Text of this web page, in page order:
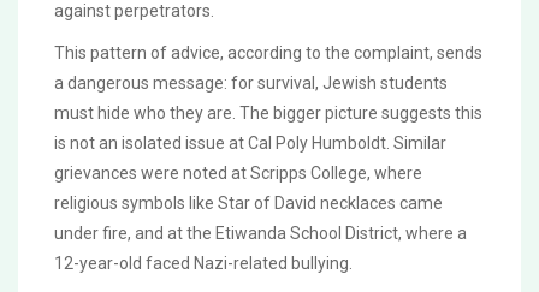
against perpetrators.
This pattern of advice, according to the complaint, sends
a dangerous message: for survival, Jewish students
must hide who they are. The bigger picture suggests this
is not an isolated issue at Cal Poly Humboldt. Similar
grievances were noted at Scripps College, where
religious symbols like Star of David necklaces came
under fire, and at the Etiwanda School District, where a
12-year-old faced Nazi-related bullying.